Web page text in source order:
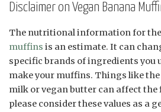
Disclaimer on Vegan Banana
The nutritional information for
muffins is an estimate. It can
specific brands of ingredients you
make your muffins. Things like
milk or vegan butter can affect the
please consider these values as a